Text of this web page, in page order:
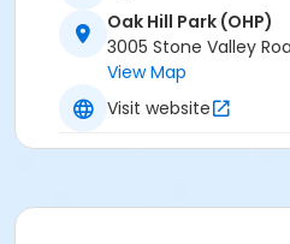
Location
OHP: Meeting Room C at
Instructor
Oak Hill Park (OHP)
3005 Stone Valley
View Map
Visit website